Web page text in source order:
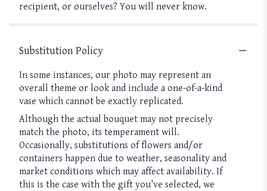
recipient, or ourselves? You will never know.
Substitution Policy
In some instances, our photo may represent an
overall theme or look and include a one-of-a-kind
vase which cannot be exactly replicated.
Although the actual bouquet may not precisely
match the photo, its temperament will.
Occasionally, substitutions of flowers and/or
containers happen due to weather, seasonality and
market conditions which may affect availability. If
this is the case with the gift you’ve selected, we